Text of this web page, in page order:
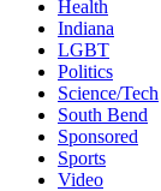
Health
Indiana
LGBT
Politics
Science/Tech
South Bend
Sponsored
Sports
Video